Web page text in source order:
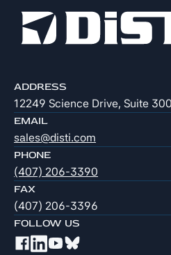
ADDRESS
12249 Science Drive, Suite
EMAIL
sales@disti.com
PHONE
(407) 206-3390
FAX
(407) 206-3396
FOLLOW US